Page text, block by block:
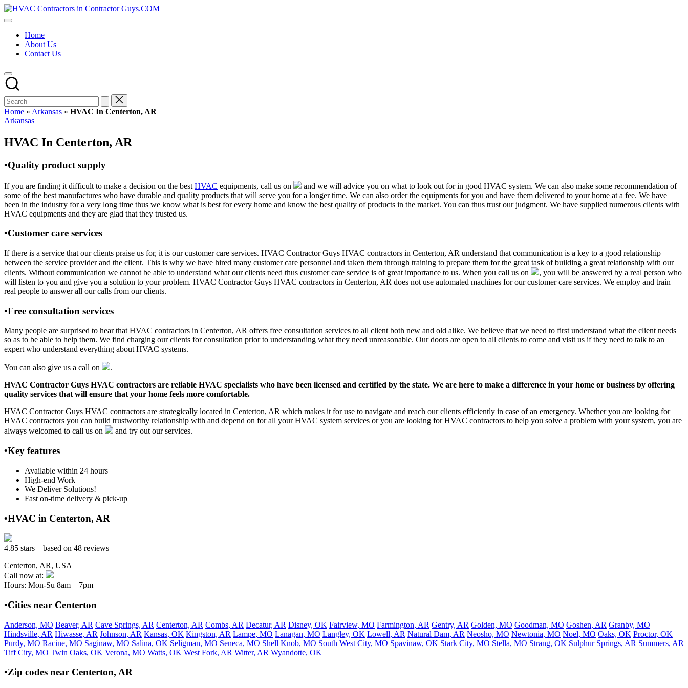
Skip
to
HVAC
HVAC
USA
Free
Directory
HVAC
Contractor
Guys
has
the
HVAC
prices.
Home
About Us
Contact Us
Home » Arkansas » HVAC In Centerton, AR
Posted
Arkansas
HVAC In Centerton, AR
•Quality product supply
If you are finding it difficult to make a decision on the best HVAC equipments, call us on
and we will advice you on what to look out for in good HVAC system. We can also make some recommendation of
some of the best manufactures who have durable and quality products that will serve you for a longer time. We can also order the equipments for you and have them delivered to your home at a fee. We have
been in the industry for a very long time thus we know what is best for every home and know the best quality of products in the market. You can thus trust our judgment. We have supplied numerous clients with
HVAC equipments and they are glad that they trusted us.
•Customer care services
If there is a service that our clients praise us for, it is our customer care services. HVAC Contractor Guys HVAC contractors in Centerton, AR understand that communication is a key to a good relationship
between the service provider and the client. This is why we have hired many customer care personnel and taken them through training to prepare them for the great task of building a great relationship with our
clients. Without communication we cannot be able to understand what our clients need thus customer care service is of great importance to us. When you call us on
, you will be answered by a real person who
will listen to you and give you a solution to your problem. HVAC Contractor Guys HVAC contractors in Centerton, AR does not use automated machines for our customer care services. We employ and train
real people to answer all our calls from our clients.
•Free consultation services
Many people are surprised to hear that HVAC contractors in Centerton, AR offers free consultation services to all client both new and old alike. We believe that we need to first understand what the client needs
so as to be able to help them. We find charging our clients for consultation prior to understanding what they need unreasonable. Our doors are open to all clients to come and visit us if they need to talk to an
expert who understand everything about HVAC systems.
You can also give us a call on
.
HVAC Contractor Guys HVAC contractors are reliable HVAC specialists who have been licensed and certified by the state. We are here to make a difference in your home or business by offering
quality services that will ensure that your home feels more comfortable.
HVAC Contractor Guys HVAC contractors are strategically located in Centerton, AR which makes it for use to navigate and reach our clients efficiently in case of an emergency. Whether you are looking for
HVAC contractors you can build trustworthy relationship with and depend on for all your HVAC system services or you are looking for HVAC contractors to help you solve a problem with your system, you are
always welcomed to call us on
and try out our services.
•Key features
Available within 24 hours
High-end Work
We Deliver Solutions!
Fast on-time delivery & pick-up
•HVAC in Centerton, AR
4.85 stars – based on 48 reviews
Centerton, AR, USA
Call now at:
Hours: Mon-Su 8am – 7pm
•Cities near Centerton
Anderson, MO Beaver, AR Cave Springs, AR Centerton, AR Combs, AR Decatur, AR Disney, OK Fairview, MO Farmington, AR Gentry, AR Golden, MO Goodman, MO Goshen, AR Granby, MO
Hindsville, AR Hiwasse, AR Johnson, AR Kansas, OK Kingston, AR Lampe, MO Lanagan, MO Langley, OK Lowell, AR Natural Dam, AR Neosho, MO Newtonia, MO Noel, MO Oaks, OK Proctor, OK
Purdy, MO Racine, MO Saginaw, MO Salina, OK Seligman, MO Seneca, MO Shell Knob, MO South West City, MO Spavinaw, OK Stark City, MO Stella, MO Strang, OK Sulphur Springs, AR Summers, AR
Tiff City, MO Twin Oaks, OK Verona, MO Watts, OK West Fork, AR Witter, AR Wyandotte, OK
•Zip codes near Centerton, AR